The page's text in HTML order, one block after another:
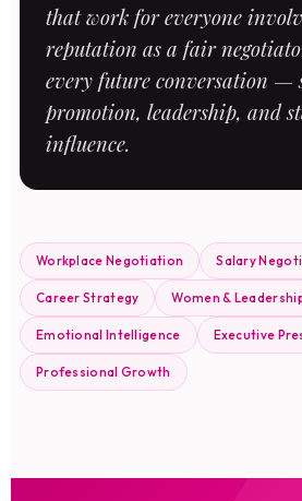
that work for everyone
reputation as a fair
every future conversation —
promotion, leadership, and
influence.
Workplace Negotiation Salary
Career Strategy Women &
Emotional Intelligence Executive
Professional Growth